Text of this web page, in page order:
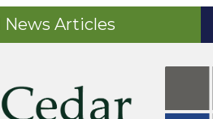
News Articles